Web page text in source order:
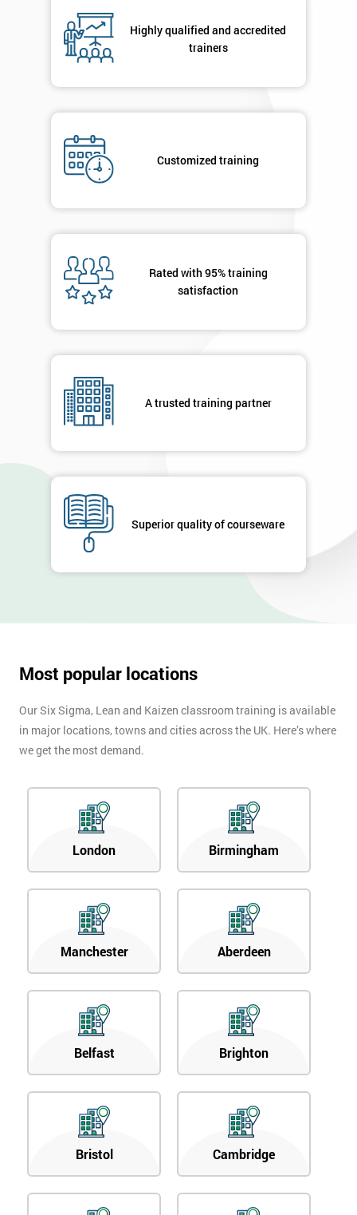
Highly qualified and accredited
trainers
Customized training
Rated with 95% training
satisfaction
A trusted training partner
Superior quality of courseware
Most popular locations
Our Six Sigma, Lean and Kaizen classroom training is available
in major locations, towns and cities across the UK. Here’s where
we get the most demand.
London Birmingham
Manchester Aberdeen
Belfast Brighton
Bristol Cambridge
By
you agree
in order to
MY
40%
OFF